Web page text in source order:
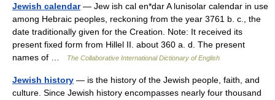
Jewish calendar— Jew ish cal en*dar A lunisolar calendar in use
among Hebraic peoples, reckoning from the year 3761 b. c., the
date traditionally given for the Creation. Note: It received its
present fixed form from Hillel II. about 360 a. d. The present
names of …
The Collaborative International Dictionary of English
Jewish history — is the history of the Jewish people, faith, and
culture. Since Jewish history encompasses nearly four thousand